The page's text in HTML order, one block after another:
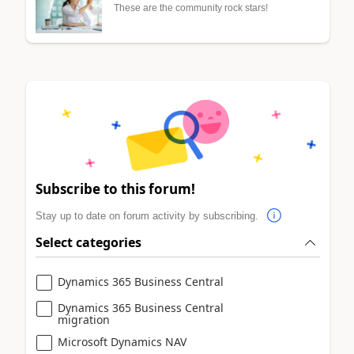
These are the community rock stars!
Subscribe to this forum!
Stay up to date on forum activity by subscribing.
Select categories
Dynamics 365 Business Central
Dynamics 365 Business Central
migration
Microsoft Dynamics NAV